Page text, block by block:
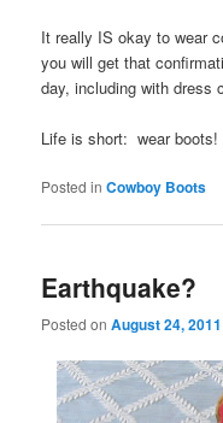
It really IS okay to wear
you will get that
day, including with dress
Life is short: wear boots!
Posted in Cowboy Boots
Earthquake?
Posted onAugust 24, 2011